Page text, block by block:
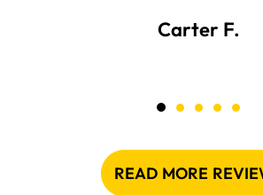
Carter F.
READ MORE